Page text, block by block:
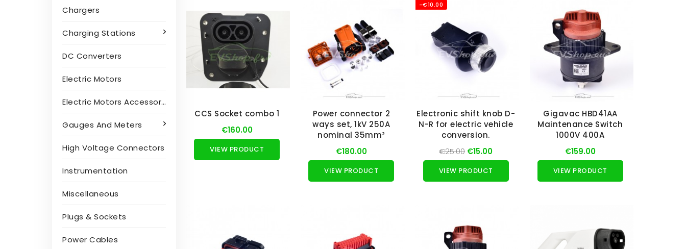
Chargers
Charging Stations
DC Converters
Electric Motors
Electric Motors Accessories
Gauges And Meters
High Voltage Connectors
Instrumentation
Miscellaneous
Plugs & Sockets
Power Cables
CCS Socket combo 1
€160.00
VIEW PRODUCT
Power connector 2
ways set, 1kV 250A
nominal 35mm²
€180.00
VIEW PRODUCT
-€10.00
Electronic shift knob D-
N-R for electric vehicle
conversion.
€25.00 €15.00
VIEW PRODUCT
Gigavac HBD41AA
Maintenance Switch
1000V 400A
€159.00
VIEW PRODUCT